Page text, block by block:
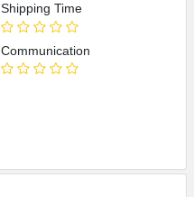
Shipping Time
Communication